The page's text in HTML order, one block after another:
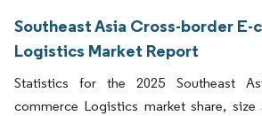
Southeast Asia Cross-border E-
Logistics Market Report
Statistics for the 2025 Southeast
commerce Logistics market share,